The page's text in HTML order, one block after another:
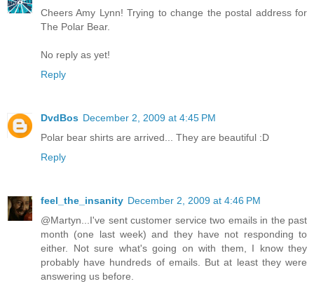
Cheers Amy Lynn! Trying to change the postal address for
The Polar Bear.
No reply as yet!
Reply
DvdBos December 2, 2009 at 4:45 PM
Polar bear shirts are arrived... They are beautiful :D
Reply
feel_the_insanity December 2, 2009 at 4:46 PM
@Martyn...I've sent customer service two emails in the past
month (one last week) and they have not responding to
either. Not sure what's going on with them, I know they
probably have hundreds of emails. But at least they were
answering us before.